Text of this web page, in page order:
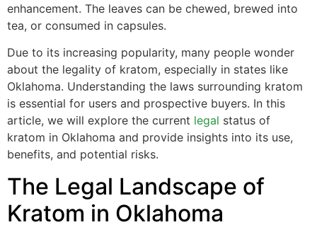
enhancement. The leaves can be chewed, brewed into
tea, or consumed in capsules.
Due to its increasing popularity, many people wonder
about the legality of kratom, especially in states like
Oklahoma. Understanding the laws surrounding kratom
is essential for users and prospective buyers. In this
article, we will explore the current legal status of
kratom in Oklahoma and provide insights into its use,
benefits, and potential risks.
The Legal Landscape of
Kratom in Oklahoma